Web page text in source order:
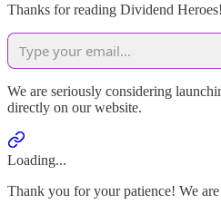
Thanks for reading Dividend
We are seriously considering
directly on our website.
Loading...
Thank you for your patience! We